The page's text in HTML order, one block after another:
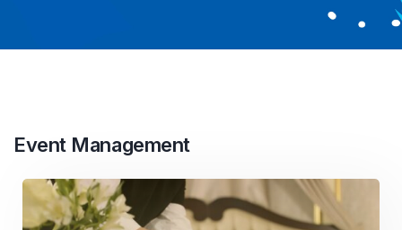
Event Management